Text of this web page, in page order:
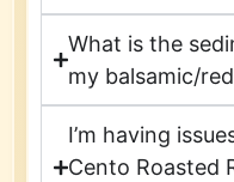
What is the
my balsamic/
I’m having
Cento Roasted